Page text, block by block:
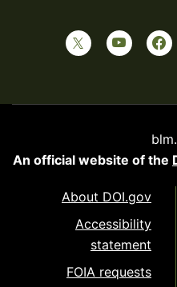
An official website of the
About DOI.gov
Accessibility
statement
FOIA requests